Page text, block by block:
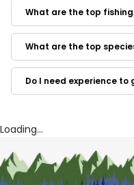
Gill’s All Outdoor
Clear Lake Texas
Reel Talk Charters
Kemah Texas
Reel Hook Guide
Corks And
Island Guide
What are the top
What are the top
Do I need experience to
Loading...